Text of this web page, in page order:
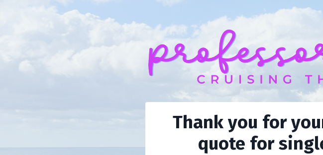
Thank you for
quote for